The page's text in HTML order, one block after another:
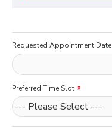
Requested Appointment Date
Preferred Time Slot